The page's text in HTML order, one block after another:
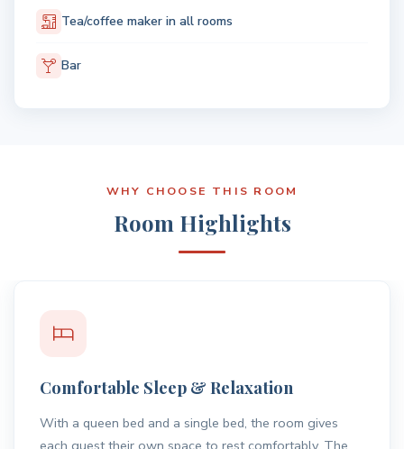
Tea/coffee maker in all rooms
Bar
WHY CHOOSE THIS ROOM
Room Highlights
Location Advantage
Located close to Nowra town centre, the room offers